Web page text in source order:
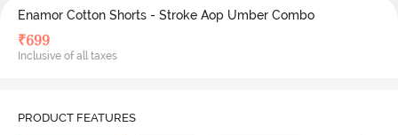
Enamor Cotton Shorts - Stroke Aop Umber Combo
₹699
Inclusive of all taxes
PRODUCT FEATURES